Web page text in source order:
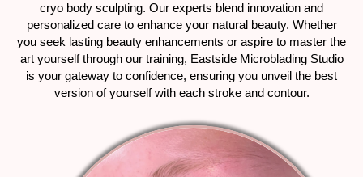
cryo body sculpting. Our experts blend innovation and
personalized care to enhance your natural beauty. Whether
you seek lasting beauty enhancements or aspire to master the
art yourself through our training, Eastside Microblading Studio
is your gateway to confidence, ensuring you unveil the best
version of yourself with each stroke and contour.